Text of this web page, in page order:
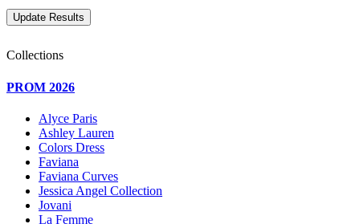
Collections
PROM 2026
Alyce Paris
Ashley Lauren
Colors Dress
Faviana
Faviana Curves
Jessica Angel Collection
Jovani
La Femme